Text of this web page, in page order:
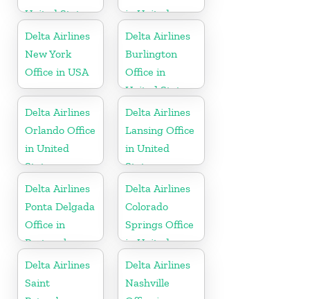
United States
in United
States
Delta Airlines
New York
Office in USA
Delta Airlines
Burlington
Office in
United States
Delta Airlines
Orlando Office
in United
States
Delta Airlines
Lansing Office
in United
States
Delta Airlines
Ponta Delgada
Office in
Portugal
Delta Airlines
Colorado
Springs Office
in United
States
Delta Airlines
Saint
Delta Airlines
Nashville